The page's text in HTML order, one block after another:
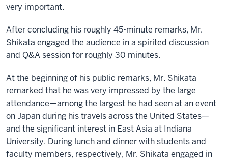
very important.
After concluding his roughly 45-minute remarks, Mr.
Shikata engaged the audience in a spirited discussion
and Q&A session for roughly 30 minutes.
At the beginning of his public remarks, Mr. Shikata
remarked that he was very impressed by the large
attendance—among the largest he had seen at an event
on Japan during his travels across the United States—
and the significant interest in East Asia at Indiana
University. During lunch and dinner with students and
faculty members, respectively, Mr. Shikata engaged in